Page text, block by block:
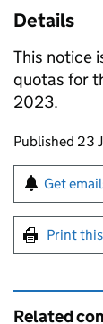
Details
This notice
quotas for
2023.
Updates
Published 23
Sign up
Get
Print
Related